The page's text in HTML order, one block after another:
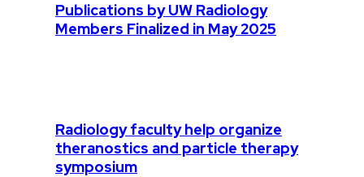
Publications by UW Radiology
Members Finalized in May 2025
Radiology faculty help organize
theranostics and particle therapy
symposium